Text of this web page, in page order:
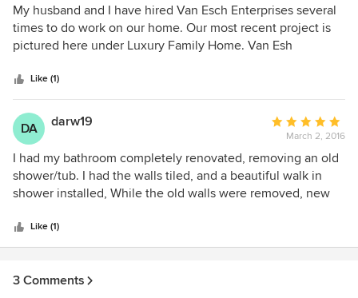
5
out
of
My husband and I have hired Van Esch Enterprises several
times to do work on our home. Our most recent project is
pictured here under Luxury Family Home. Van Esh
job site clean at the end of each day. They have incredible
attention to detail and their finished project is always even
better than we dreamed that it would be. Their price is very
fair for exceptional work. I would reccomend Van Esch
Enterprises to anyone who is looking to have custom
renovations done. In fact, I have just hired them again to do
a total remodel of my family room, back hall and main floor
powder room and I can't wait to see the finished product!
Like (1)
DA darw19
Average
rating:
5
out
of
March 2, 2016
I had my bathroom completely renovated, removing an old
shower/tub. I had the walls tiled, and a beautiful walk in
shower installed, While the old walls were removed, new
very professionally, on budget and completed within the
timeline given. The work site was cleaned each night
explained what had been completed or what job was in the
Like (1)
3 Comments